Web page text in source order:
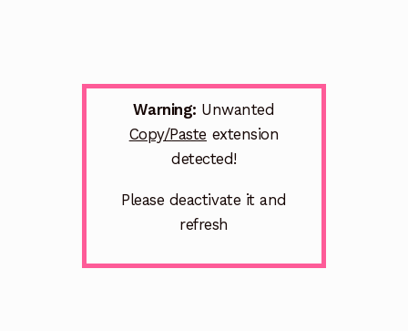
Warning: Unwanted
Copy/Paste extension
detected!
Please deactivate it and
refresh